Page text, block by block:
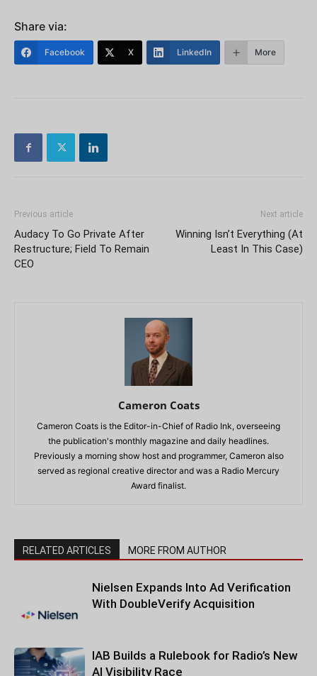
Share via:
Facebook X LinkedIn More
Previous article
Audacy To Go Private After
Restructure; Field To Remain
CEO
Next article
Winning Isn’t Everything (At
Least In This Case)
Cameron Coats
Cameron Coats is the Editor-in-Chief of Radio Ink, overseeing
the publication's monthly magazine and daily headlines.
Previously a morning show host and programmer, Cameron also
served as regional creative director and was a Radio Mercury
Award finalist.
RELATED ARTICLES MORE FROM AUTHOR
Nielsen Expands Into Ad Verification
With DoubleVerify Acquisition
IAB Builds a Rulebook for Radio’s New
AI Visibility Race